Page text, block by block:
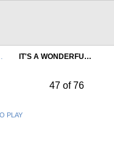
IT'S A WONDERFU…
47 of 76